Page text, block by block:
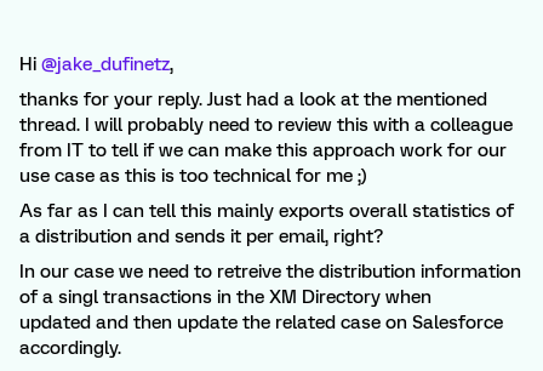
Hi ​ @jake_dufinetz,
thanks for your reply. Just had a look at the mentioned
thread. I will probably need to review this with a colleague
from IT to tell if we can make this approach work for our
use case as this is too technical for me ;)
As far as I can tell this mainly exports overall statistics of
a distribution and sends it per email, right?
In our case we need to retreive the distribution information
of a singl transactions in the XM Directory when
updated and then update the related case on Salesforce
accordingly.